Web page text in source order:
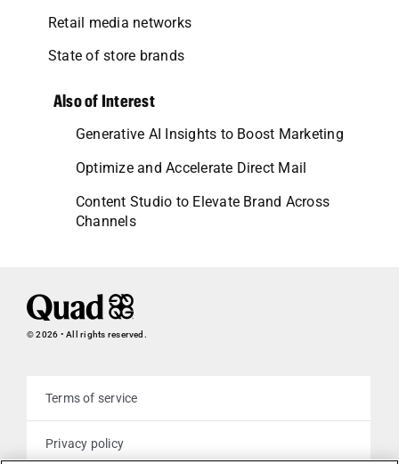
Retail media networks
State of store brands
Also of Interest
Generative AI Insights to Boost Marketing
Optimize and Accelerate Direct Mail
Content Studio to Elevate Brand Across
Channels
© 2026 • All rights reserved.
Terms of service
Privacy policy